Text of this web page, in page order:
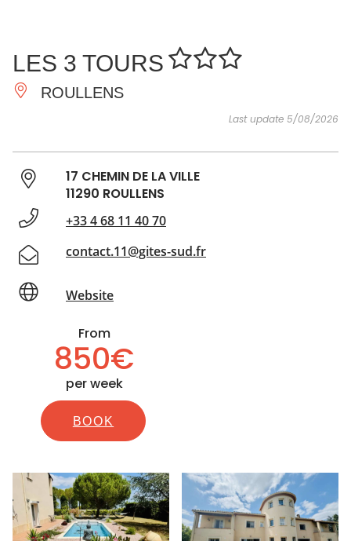
DO
INSPIRATIONS
LES 3 TOURS
ROULLENS
Last update 5/08/2026
17 CHEMIN DE LA VILLE
11290 ROULLENS
+33 4 68 11 40 70
contact.11@gites-sud.fr
Website
From
850€
per week
BOOK